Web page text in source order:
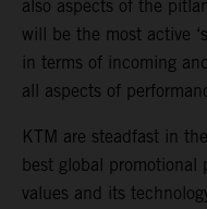
also aspects of the
will be the most active
in terms of incoming
all aspects of
KTM are steadfast in
best global promotional
values and its